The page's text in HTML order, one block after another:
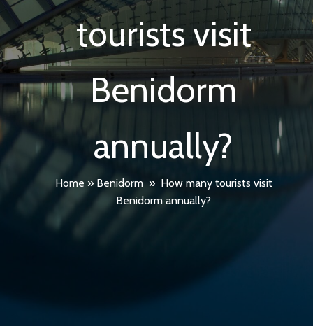
tourists visit
Benidorm
annually?
Home » Benidorm » How many tourists visit
Benidorm annually?